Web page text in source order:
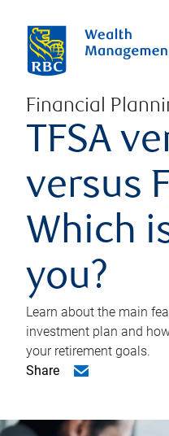
Financial
TFSA
versus
Which
you?
Learn about the main
investment plan and
your retirement goals.
Share